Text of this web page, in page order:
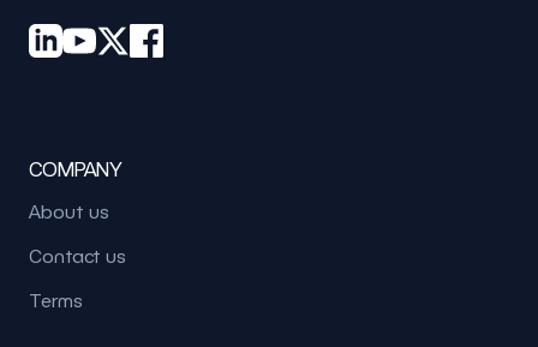
COMPANY
About us
Contact us
Terms